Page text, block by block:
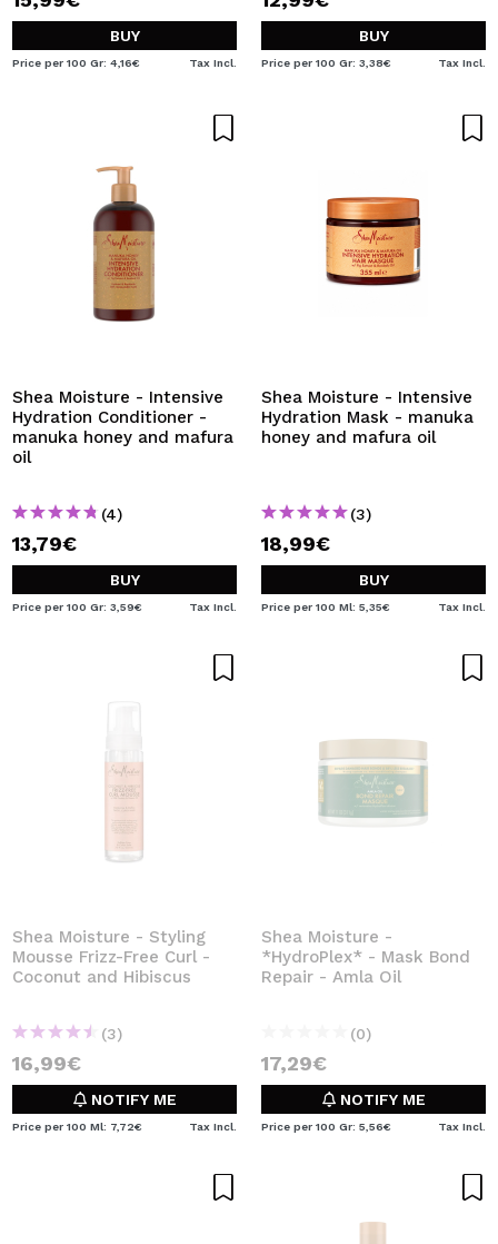
BUY
Price per 100 Gr: 4,16€ Tax Incl.
BUY
Price per 100 Gr: 3,38€ Tax Incl.
Shea Moisture - Intensive
Hydration Conditioner -
manuka honey and mafura
oil
(4)
13,79€
BUY
Price per 100 Gr: 3,59€ Tax Incl.
Shea Moisture - Intensive
Hydration Mask - manuka
honey and mafura oil
(3)
18,99€
BUY
Price per 100 Ml: 5,35€ Tax Incl.
Shea Moisture - Styling
Mousse Frizz-Free Curl -
Coconut and Hibiscus
(3)
16,99€
NOTIFY ME
Price per 100 Ml: 7,72€ Tax Incl.
Shea Moisture -
*HydroPlex* - Mask Bond
Repair - Amla Oil
(0)
17,29€
NOTIFY ME
Price per 100 Gr: 5,56€ Tax Incl.